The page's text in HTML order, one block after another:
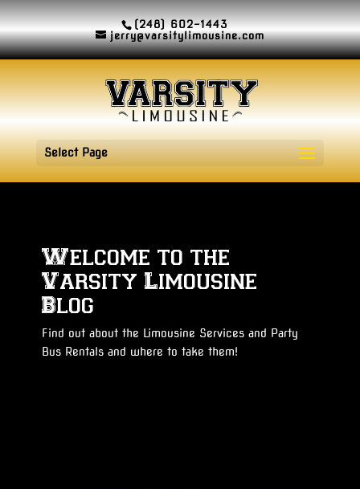
(248) 602-1443
jerry@varsitylimousine.com
Select Page
Welcome to the
Varsity Limousine
Blog
Find out about the Limousine Services and Party
Bus Rentals and where to take them!